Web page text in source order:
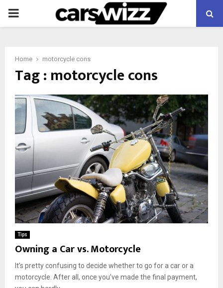
PRIMARY
Home motorcycle cons
Tag : motorcycle cons
Tips
Owning a Car vs. Motorcycle
It’s pretty confusing to decide whether to go for a car or a
motorcycle. After all, once you’ve made the final payment,